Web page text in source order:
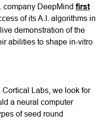
company DeepMind first
of its A.I. algorithms in
demonstration of the
abilities to shape in-vitro
Labs, we look for
a neural computer
of seed round